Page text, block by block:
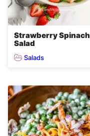
Strawberry Spinach
Salad
Salads